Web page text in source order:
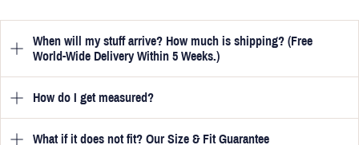
When will my stuff arrive? How much is shipping? (Free
World-Wide Delivery Within 5 Weeks.)
Once you have submitted your measurements, your suit will be
delivered within 5 weeks. Optionally, guarantee that you receive
your order in just 3 weeks for an additional £50.
How do I get measured?
Once you place an order, we will ask you to provide your
What if it does not fit? Our Size & Fit Guarantee